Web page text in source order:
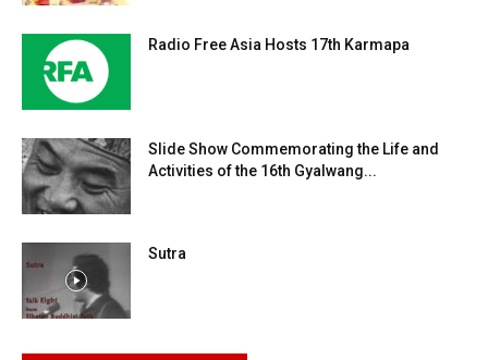
Radio Free Asia Hosts 17th Karmapa
Slide Show Commemorating the Life and
Activities of the 16th Gyalwang...
Sutra